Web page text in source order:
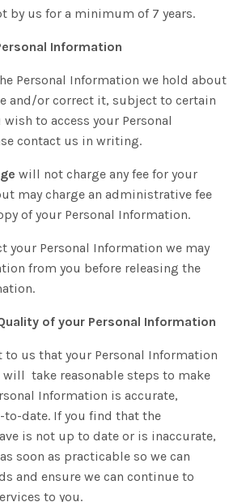
by us for a minimum of 7 years.
Information
Personal Information we hold about
and/or correct it, subject to certain
to access your Personal
contact us in writing.
will not charge any fee for your
may charge an administrative fee
of your Personal Information.
your Personal Information we may
from you before releasing the
of your Personal Information
us that your Personal Information
will take reasonable steps to make
Information is accurate,
date. If you find that the
is not up to date or is inaccurate,
soon as practicable so we can
and ensure we can continue to
to you.